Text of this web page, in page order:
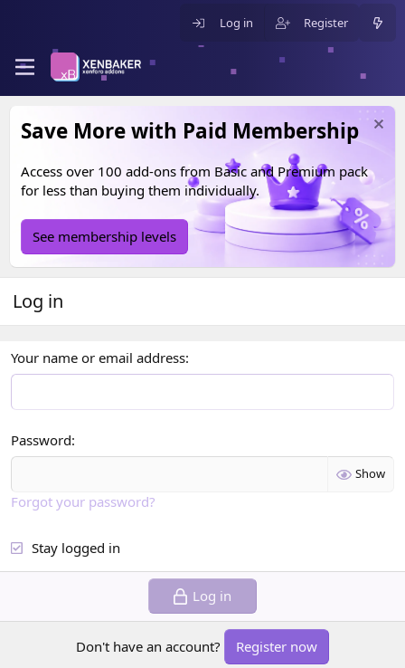
Log in Register
Save More with Paid Membership
Access over 100 add-ons from Basic and Premium pack
for less than buying them individually.
See membership levels
Log in
Your name or email address
Password
Show
Forgot your password?
Stay logged in
Log in
Don't have an account? Register now